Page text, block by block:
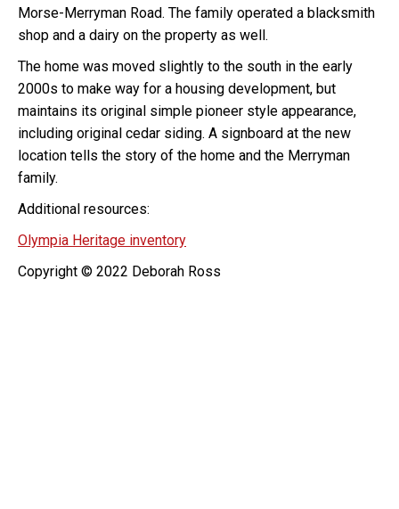
Morse-Merryman Road. The family operated a blacksmith
shop and a dairy on the property as well.
The home was moved slightly to the south in the early
2000s to make way for a housing development, but
maintains its original simple pioneer style appearance,
including original cedar siding. A signboard at the new
location tells the story of the home and the Merryman
family.
Additional resources:
Olympia Heritage inventory
Copyright © 2022 Deborah Ross